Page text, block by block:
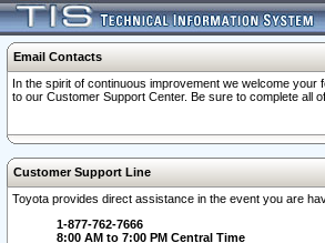
Email Contacts
In the spirit of continuous improvement we welcome
to our Customer Support Center. Be sure to complete all
Customer Support Line
Toyota provides direct assistance in the event you are
1-877-762-7666
8:00 AM to 7:00 PM Central Time